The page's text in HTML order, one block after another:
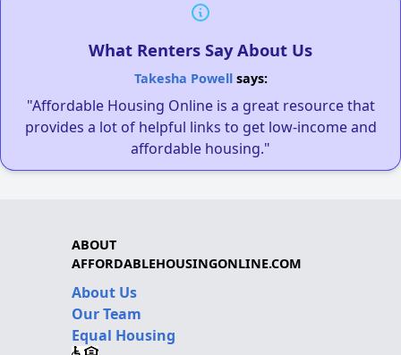
What Renters Say About Us
Takesha Powellsays:
"Affordable Housing Online is a great resource that
provides a lot of helpful links to get low-income and
affordable housing."
ABOUT
AFFORDABLEHOUSINGONLINE.COM
About Us
Our Team
Equal Housing